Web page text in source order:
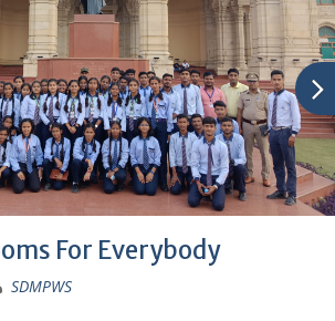
For Everybody
SDMPWS